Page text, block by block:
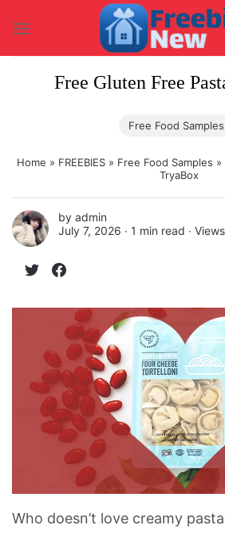
content
Free Gluten Free
Free Food Samples
Home » FREEBIES» Free Food Samples »
TryaBox
by admin
July 7, 2026 ∙ 1 min read ∙ Views
Who doesn’t love creamy